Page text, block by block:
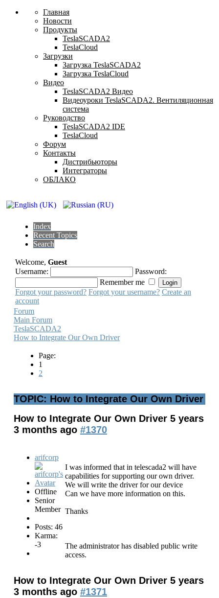
Главная
Новости
Продукты
TeslaSCADA2
TeslaCloud
Загрузки
Загрузка TeslaSCADA2
Загрузка TeslaCloud
Видео
TeslaSCADA2 Видео
Видеоуроки TeslaSCADA2. Вентиляционная
система
Руководство
TeslaSCADA2 IDE
TeslaCloud
Форум
Контакты
Дистрибьюторы
Интеграторы
ОБЛАКО
Index
Recent Topics
Search
Welcome, Guest
Username:
Password:
Remember me
Forgot your password? Forgot your username? Create an
account
Forum
Main Forum
TeslaSCADA2
How to Integrate Our Own Driver
Page:
1
2
TOPIC: How to Integrate Our Own Driver
How to Integrate Our Own Driver 5 years
3 months ago #1370
arifcorp
Offline
Senior
Member
Posts: 46
Karma:
-3
I was informed that in telescada2 will have
capabilities for supporting our own driver.
We will write the driver for our device
Can we have more information on this.
Thanks
The administrator has disabled public write
access.
How to Integrate Our Own Driver 5 years
3 months ago #1371